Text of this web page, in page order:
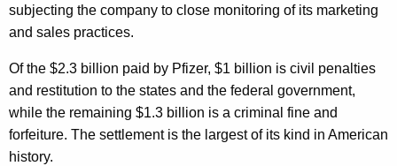
z
e
r
I
n
subjecting the company to close monitoring of its marketing
and sales practices.
Of the $2.3 billion paid by Pfizer, $1 billion is civil penalties
and restitution to the states and the federal government,
while the remaining $1.3 billion is a criminal fine and
forfeiture. The settlement is the largest of its kind in American
history.